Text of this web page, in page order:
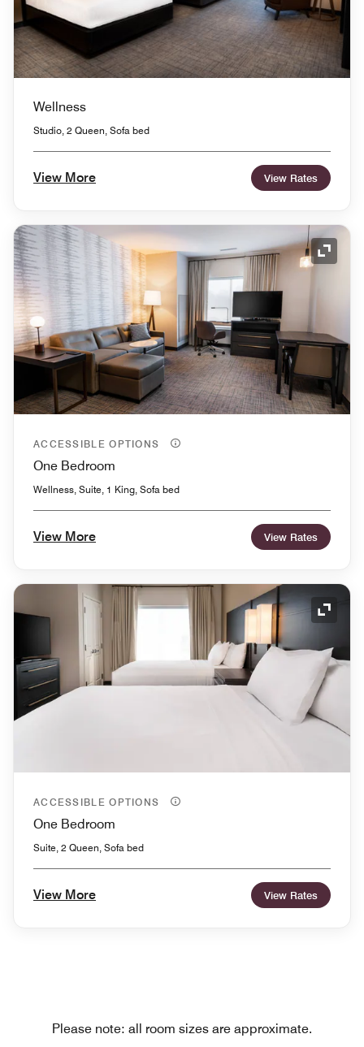
Wellness
Studio, 2 Queen, Sofa bed
View More View Rates
ACCESSIBLE OPTIONS
One Bedroom
Wellness, Suite, 1 King, Sofa bed
View More View Rates
ACCESSIBLE OPTIONS
One Bedroom
Suite, 2 Queen, Sofa bed
View More View Rates
Please note: all room sizes are approximate.